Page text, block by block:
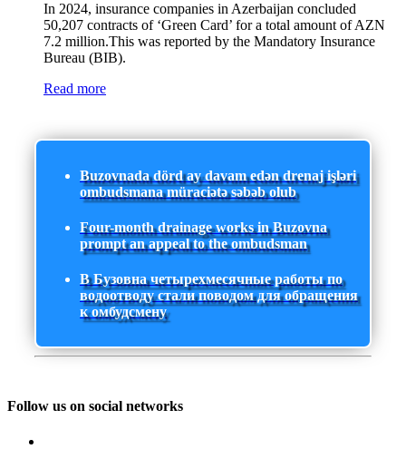
In 2024, insurance companies in Azerbaijan concluded
50,207 contracts of ‘Green Card’ for a total amount of AZN
7.2 million.This was reported by the Mandatory Insurance
Bureau (BIB).
Read more
Buzovnada dörd ay davam edən drenaj işləri
ombudsmana müraciətə səbəb olub
Four-month drainage works in Buzovna
prompt an appeal to the ombudsman
В Бузовна четырехмесячные работы по
водоотводу стали поводом для обращения
к омбудсмену
Follow us on social networks